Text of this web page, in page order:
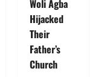
Woli Agba
Hijacked
Their
Father’s
Church